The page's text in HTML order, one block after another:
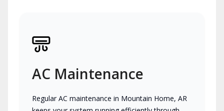
AC Maintenance
Regular AC maintenance in Mountain Home, AR